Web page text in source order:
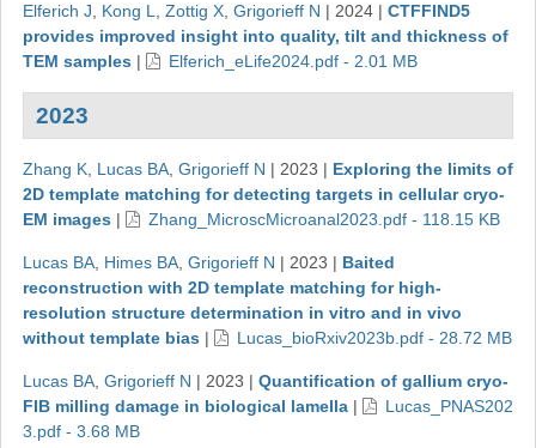
Elferich J, Kong L, Zottig X, Grigorieff N | 2024| CTFFIND5
provides improved insight into quality, tilt and thickness of
TEM samples | Elferich_eLife2024.pdf - 2.01 MB
2023
Zhang K, Lucas BA, Grigorieff N | 2023 | Exploring the limits of
2D template matching for detecting targets in cellular cryo-
EM images | Zhang_MicroscMicroanal2023.pdf - 118.15 KB
Lucas BA, Himes BA, Grigorieff N | 2023 | Baited
reconstruction with 2D template matching for high-
resolution structure determination in vitro and in vivo
without template bias | Lucas_bioRxiv2023b.pdf - 28.72 MB
Lucas BA, Grigorieff N | 2023 | Quantification of gallium cryo-
FIB milling damage in biological lamella|
Lucas_PNAS202
3.pdf - 3.68 MB